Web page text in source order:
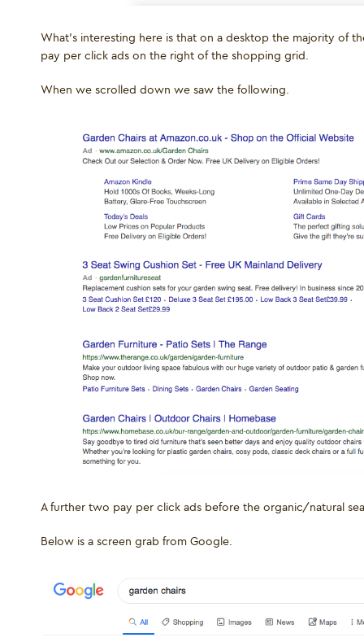
What’s interesting here is that on a desktop the majority of
pay per click ads on the right of the shopping grid.
When we scrolled down we saw the following.
A further two pay per click ads before the organic/natural
Below is a screen grab from Google.